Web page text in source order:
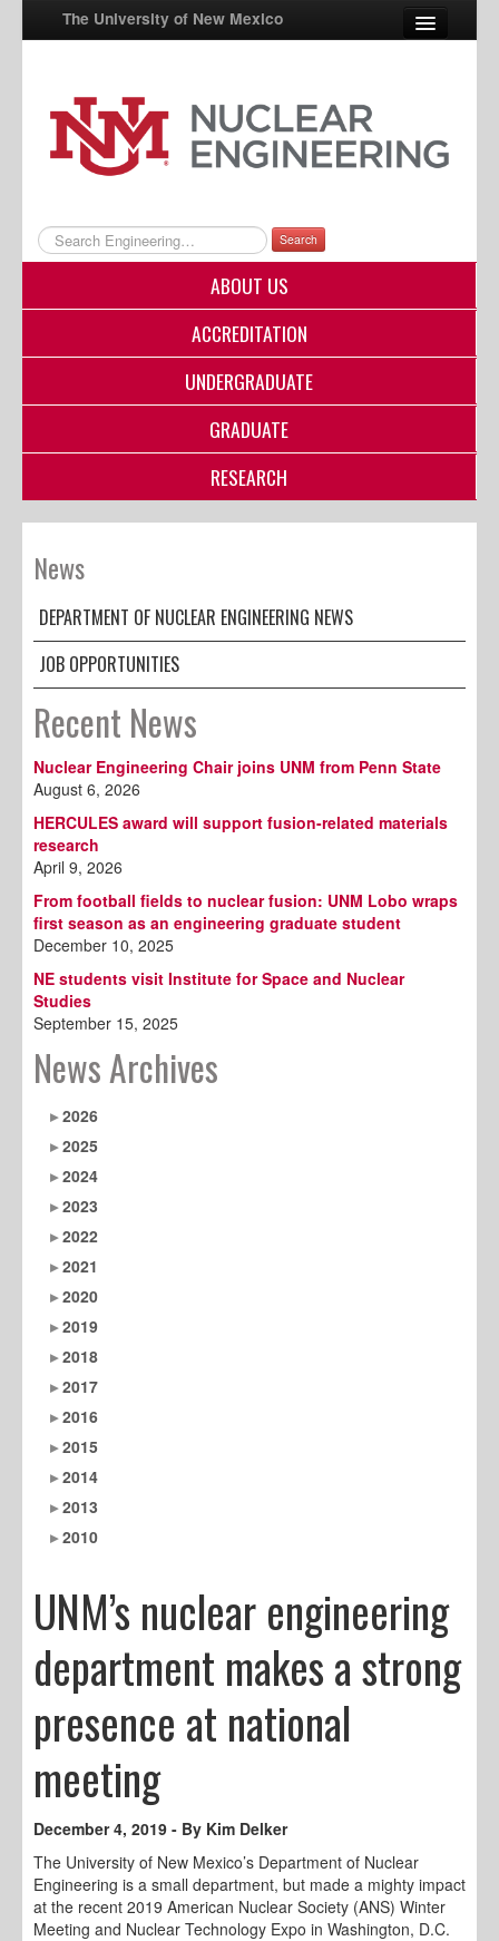
The University of New Mexico
UNM A-Z
StudentInfo
myUNM
Directory
Search
ABOUT US
ACCREDITATION
UNDERGRADUATE
GRADUATE
RESEARCH
News
DEPARTMENT OF NUCLEAR ENGINEERING NEWS
JOB OPPORTUNITIES
Recent News
Nuclear Engineering Chair joins UNM from Penn State
August 6, 2026
HERCULES award will support fusion-related materials
research
April 9, 2026
From football fields to nuclear fusion: UNM Lobo wraps
first season as an engineering graduate student
December 10, 2025
NE students visit Institute for Space and Nuclear
Studies
September 15, 2025
News Archives
2026
2025
2024
2023
2022
2021
2020
2019
2018
2017
2016
2015
2014
2013
2010
UNM’s nuclear engineering
department makes a strong
presence at national
meeting
December 4, 2019 - By Kim Delker
The University of New Mexico’s Department of Nuclear
Engineering is a small department, but made a mighty impact
at the recent 2019 American Nuclear Society (ANS) Winter
Meeting and Nuclear Technology Expo in Washington, D.C.